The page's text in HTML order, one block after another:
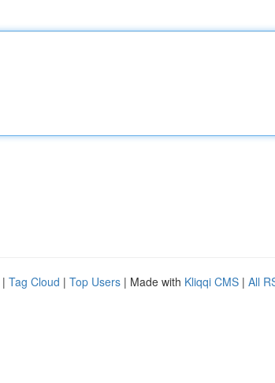
| Tag Cloud | Top Users | Made with Kliqqi CMS | All